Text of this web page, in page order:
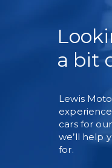
a bit
Lewis
cars for
we’ll help
for.